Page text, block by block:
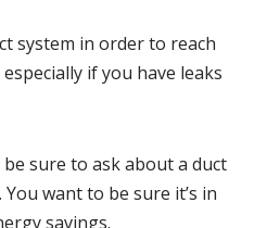
system in order to reach
if you have leaks
sure to ask about a duct
want to be sure it’s in
savings.